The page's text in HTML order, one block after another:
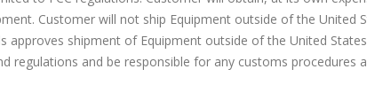
Customer will not ship Equipment outside of the United
approves shipment of Equipment outside of the United
regulations and be responsible for any customs procedures